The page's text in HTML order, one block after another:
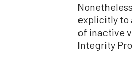
explicitly to
of inactive
Integrity